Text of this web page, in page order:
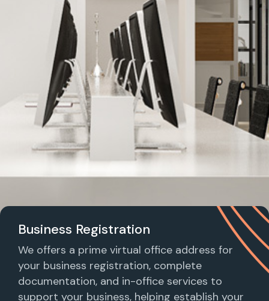
Business Registration
We offers a prime virtual office address for
your business registration, complete
documentation, and in-office services to
support your business, helping establish your